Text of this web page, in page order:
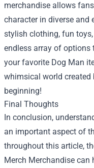
merchandise allows
character in diverse and
stylish clothing, fun
endless array of options
your favorite Dog Man
whimsical world
beginning!
Final Thoughts
In conclusion,
an important aspect of
throughout this article,
Merch Merchandise can